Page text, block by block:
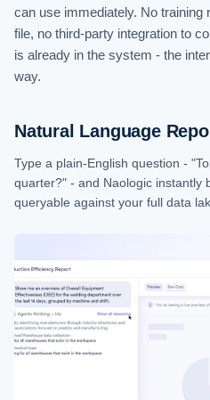
can use immediately. No training
file, no third-party integration to
is already in the system - the
way.
Natural Language
Type a plain-English question -
quarter?" - and Naologic instantly
queryable against your full data